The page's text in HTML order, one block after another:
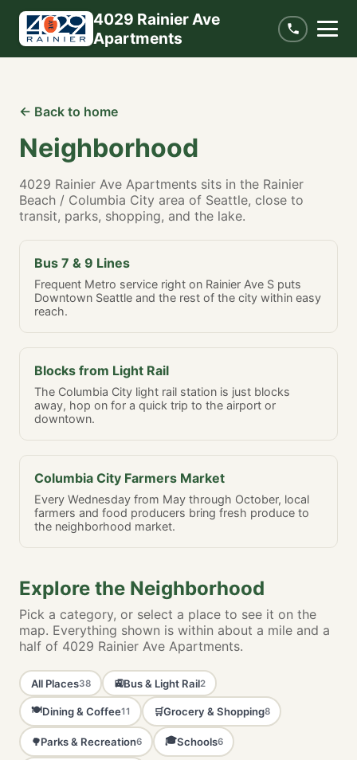
4029 Rainier Ave
Apartments
← Back to home
Neighborhood
4029 Rainier Ave Apartments sits in the Rainier
Beach / Columbia City area of Seattle, close to
transit, parks, shopping, and the lake.
Bus 7 & 9 Lines
Frequent Metro service right on Rainier Ave S puts
Downtown Seattle and the rest of the city within easy
reach.
Blocks from Light Rail
The Columbia City light rail station is just blocks
away, hop on for a quick trip to the airport or
downtown.
Columbia City Farmers Market
Every Wednesday from May through October, local
farmers and food producers bring fresh produce to
the neighborhood market.
Explore the Neighborhood
Pick a category, or select a place to see it on the
map. Everything shown is within about a mile and a
half of 4029 Rainier Ave Apartments.
All Places38 🚉Bus & Light Rail2
🍽️Dining & Coffee11 🛒Grocery & Shopping8
🌳Parks & Recreation6 🎓Schools6